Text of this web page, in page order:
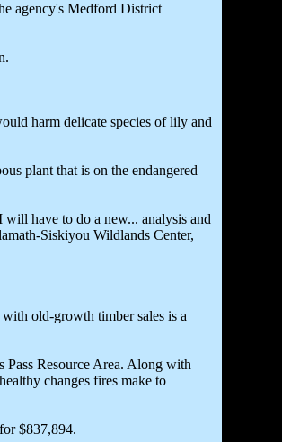
agency's Medford District
harm delicate species of lily and
plant that is on the endangered
have to do a new... analysis and
Siskiyou Wildlands Center,
old-growth timber sales is a
Resource Area. Along with
changes fires make to
$837,894.